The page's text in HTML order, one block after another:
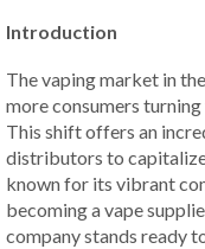
Introduction
The vaping market in
more consumers
This shift offers an
distributors to capitalize
known for its vibrant
becoming a vape
company stands ready